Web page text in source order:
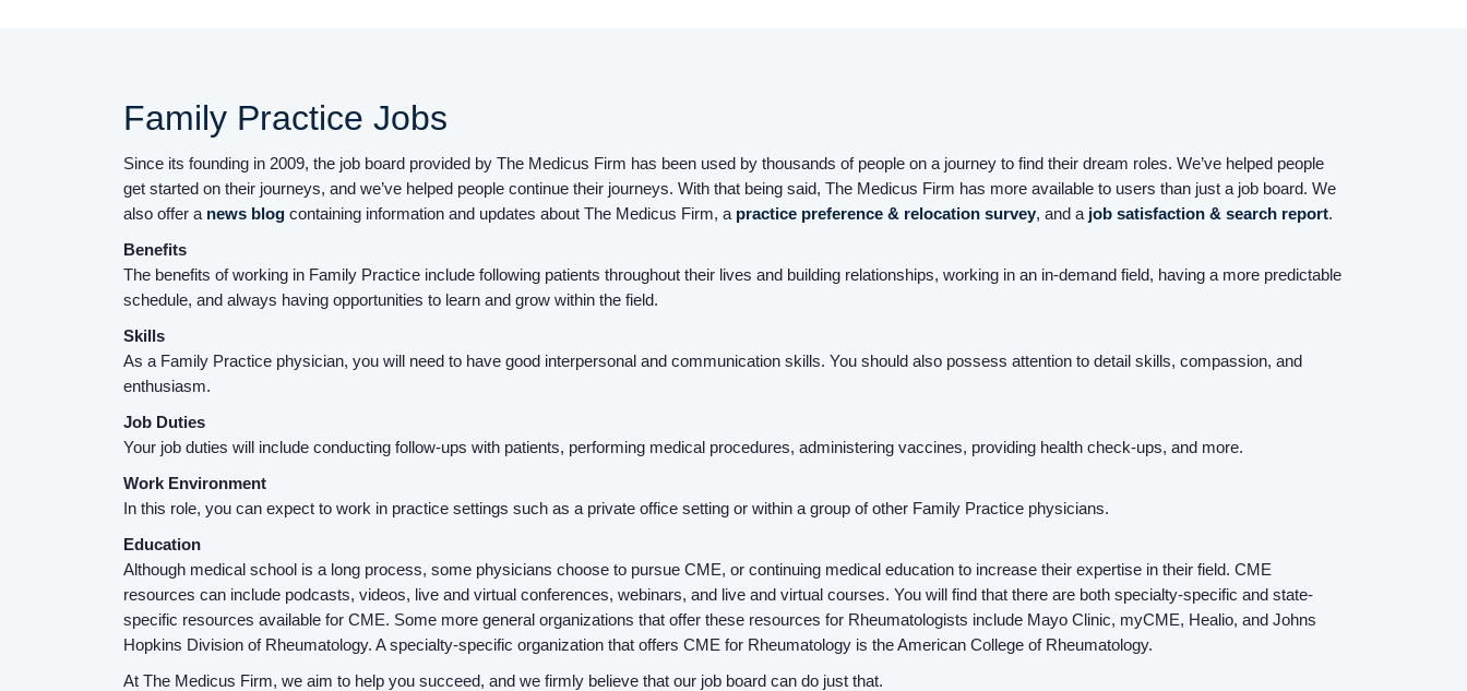
About us
Resources
Family Practice Jobs
Since its founding in 2009, the job board provided by The Medicus Firm has been used by thousands of people on a journey to find their dream roles. We’ve helped people
get started on their journeys, and we’ve helped people continue their journeys. With that being said, The Medicus Firm has more available to users than just a job board. We
also offer a news blog containing information and updates about The Medicus Firm, a practice preference & relocation survey, and a job satisfaction & search report.
Benefits
The benefits of working in Family Practice include following patients throughout their lives and building relationships, working in an in-demand field, having a more predictable
schedule, and always having opportunities to learn and grow within the field.
Skills
As a Family Practice physician, you will need to have good interpersonal and communication skills. You should also possess attention to detail skills, compassion, and
enthusiasm.
Job Duties
Your job duties will include conducting follow-ups with patients, performing medical procedures, administering vaccines, providing health check-ups, and more.
Work Environment
In this role, you can expect to work in practice settings such as a private office setting or within a group of other Family Practice physicians.
Education
Although medical school is a long process, some physicians choose to pursue CME, or continuing medical education to increase their expertise in their field. CME
resources can include podcasts, videos, live and virtual conferences, webinars, and live and virtual courses. You will find that there are both specialty-specific and state-
specific resources available for CME. Some more general organizations that offer these resources for Rheumatologists include Mayo Clinic, myCME, Healio, and Johns
Hopkins Division of Rheumatology. A specialty-specific organization that offers CME for Rheumatology is the American College of Rheumatology.
At The Medicus Firm, we aim to help you succeed, and we firmly believe that our job board can do just that.